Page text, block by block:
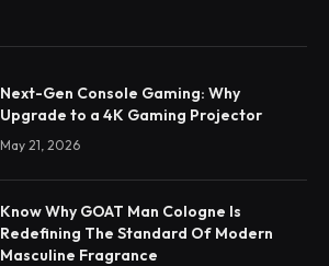
Next-Gen Console Gaming: Why
Upgrade to a 4K Gaming Projector
May 21, 2026
Know Why GOAT Man Cologne Is
Redefining The Standard Of Modern
Masculine Fragrance